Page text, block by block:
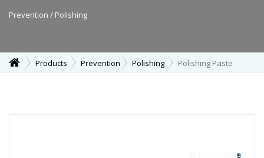
Prevention / Polishing
Products Prevention Polishing Polishing Paste